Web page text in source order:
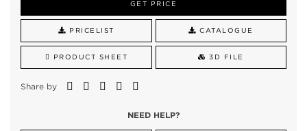
GET PRICE
PRICELIST CATALOGUE
PRODUCT SHEET 3D FILE
Share by
NEED HELP?